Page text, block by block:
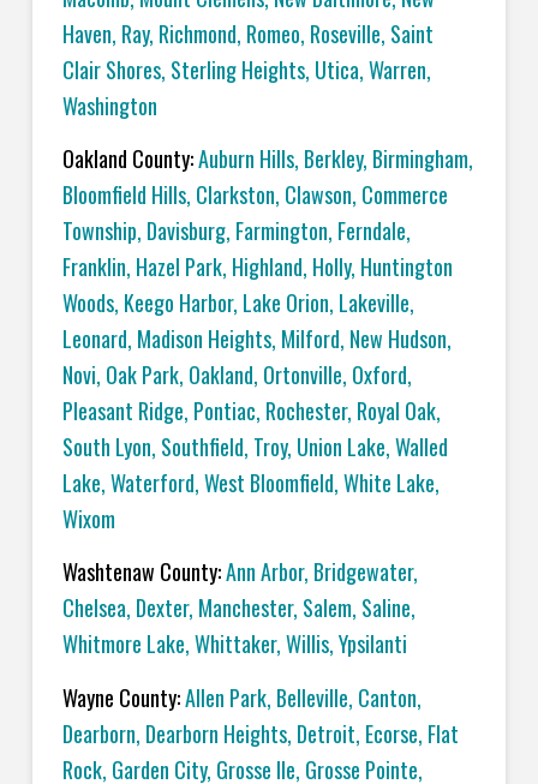
Haven, Ray, Richmond, Romeo, Roseville, Saint
Clair Shores, Sterling Heights, Utica,Warren,
Washington
Oakland County:Auburn Hills, Berkley, Birmingham,
Bloomfield Hills, Clarkston, Clawson, Commerce
Township, Davisburg, Farmington, Ferndale,
Franklin, Hazel Park, Highland, Holly, Huntington
Woods, Keego Harbor, Lake Orion, Lakeville,
Leonard, Madison Heights, Milford, New Hudson,
Novi, Oak Park, Oakland, Ortonville, Oxford,
Pleasant Ridge, Pontiac, Rochester, Royal Oak,
South Lyon, Southfield, Troy, Union Lake,Walled
Lake,Waterford,West Bloomfield,White Lake,
Wixom
Washtenaw County:Ann Arbor, Bridgewater,
Chelsea, Dexter, Manchester, Salem, Saline,
Whitmore Lake,Whittaker,Willis,Ypsilanti
Wayne County:Allen Park, Belleville, Canton,
Dearborn, Dearborn Heights, Detroit, Ecorse, Flat
Rock, Garden City, Grosse Ile, Grosse Pointe,